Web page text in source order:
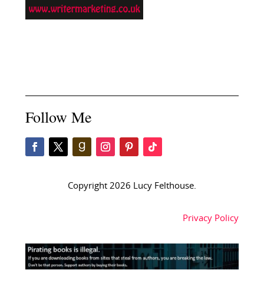
Follow Me
Copyright 2026 Lucy Felthouse.
Privacy Policy